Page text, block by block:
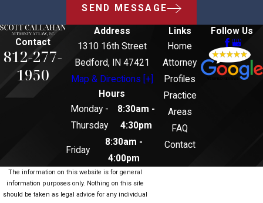
SEND MESSAGE
Contact
812-277-
1950
Address
1310 16th Street
Bedford, IN 47421
Map & Directions [+]
Hours
Monday -
Thursday
8:30am -
4:30pm
Friday
8:30am -
4:00pm
Links
Home
Attorney
Profiles
Practice
Areas
FAQ
Contact
Follow Us
The information on this website is for general
information purposes only. Nothing on this site
should be taken as legal advice for any individual